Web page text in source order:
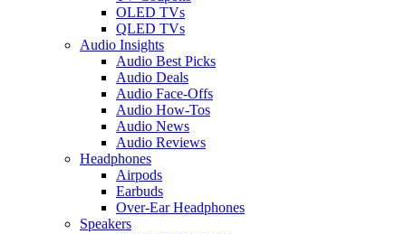
OLED TVs
QLED TVs
Audio Insights
Audio Best Picks
Audio Deals
Audio Face-Offs
Audio How-Tos
Audio News
Audio Reviews
Headphones
Airpods
Earbuds
Over-Ear Headphones
Speakers